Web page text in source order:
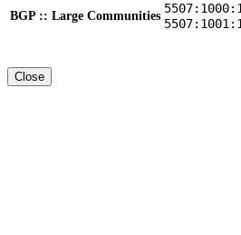
BGP :: Large Communities
Close